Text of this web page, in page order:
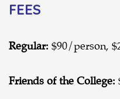
FEES
Regular: $90/person,
Friends of the College: